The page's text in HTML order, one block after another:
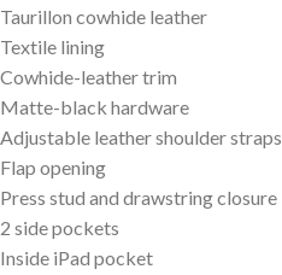
Taurillon cowhide leather
Textile lining
Cowhide-leather trim
Matte-black hardware
Adjustable leather shoulder straps
Flap opening
Press stud and drawstring closure
2 side pockets
Inside iPad pocket